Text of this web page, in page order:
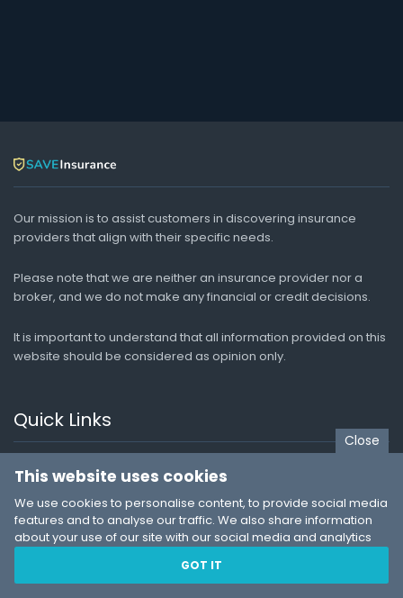
Our mission is to assist customers in discovering insurance
providers that align with their specific needs.
Please note that we are neither an insurance provider nor a
broker, and we do not make any financial or credit decisions.
It is important to understand that all information provided on this
website should be considered as opinion only.
Quick Links
Medical Aid
Funeral Cover
Car Insurance
Travel Insurance
Close
This website uses cookies
We use cookies to personalise content, to provide social media
features and to analyse our traffic. We also share information
about your use of our site with our social media and analytics
provided to them or that they’ve collected from your use of their
services. You consent to our cookies if you continue to use our
GOT IT